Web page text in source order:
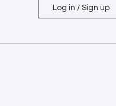
Log in / Sign up